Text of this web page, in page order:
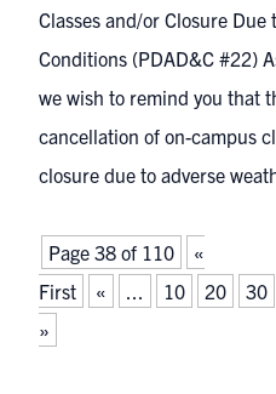
Classes and/or Closure Due
Conditions (PDAD&C #22)
we wish to remind you that
cancellation of on-campus
closure due to adverse
Page 38 of 110
«
First
« ... 10 20 30
»